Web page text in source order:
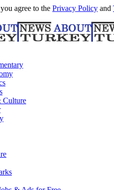
agree to the Privacy Policy and
Culture